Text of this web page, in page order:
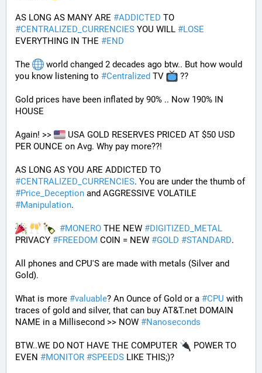
AS LONG AS MANY ARE #ADDICTED
#CENTRALIZED_CURRENCIES YOU WILL #LOSE
EVERYTHING IN THE #END
The
world changed 2 decades ago btw.. But how would
you know listening to #Centralized TV ??
Gold prices have been inflated by 90% .. Now 190% IN
HOUSE
Again! >>
USA GOLD RESERVES PRICED AT $50 USD
PER OUNCE on Avg. Why pay more??!
#CENTRALIZED_CURRENCIES
. You are under the thumb of
#Price_Deception
#Manipulation.
#MONERO THE NEW #DIGITIZED_METAL
PRIVACY #FREEDOM COIN = NEW #GOLD #STANDARD.
All phones and CPU'S are made with metals (Silver and
Gold).
What is more #valuable? An Ounce of Gold or a #CPU with
traces of gold and silver, that can buy AT&T.net DOMAIN
NAME in a Millisecond >> NOW #Nanoseconds
BTW..WE DO NOT HAVE THE COMPUTER
POWER TO
EVEN #MONITOR #SPEEDS LIKE THIS;)?